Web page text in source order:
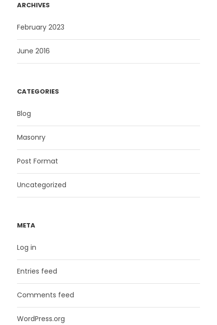
ARCHIVES
February 2023
June 2016
CATEGORIES
Blog
Masonry
Post Format
Uncategorized
META
Log in
Entries feed
Comments feed
WordPress.org